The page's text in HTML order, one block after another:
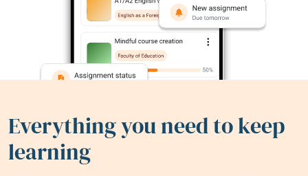
Everything you need to keep
learning